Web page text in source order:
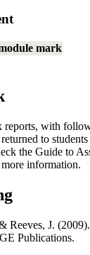
mark
reports, with
to
the Guide to
information.
Reeves, J.
Publications.